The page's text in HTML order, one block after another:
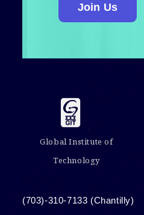
Join Us
Global Institute of
Technology
(703)-310-7133 (Chantilly)